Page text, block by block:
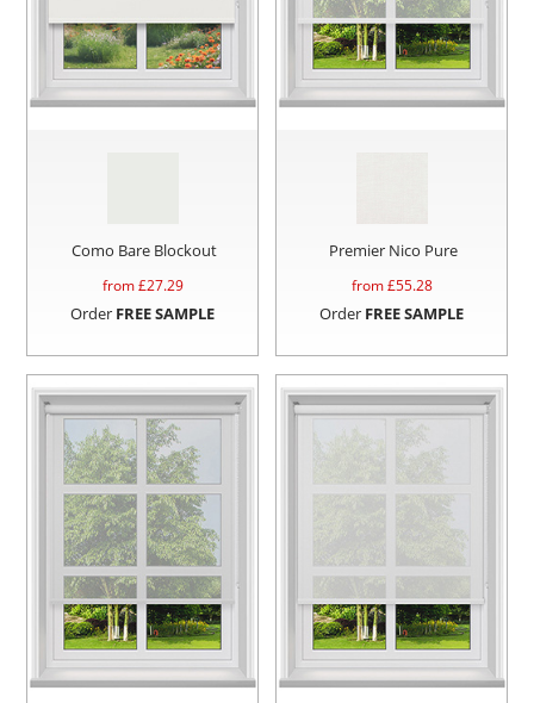
Como Bare Blockout
from £27.29
Order FREE SAMPLE
Premier Nico Pure
from £55.28
Order FREE SAMPLE